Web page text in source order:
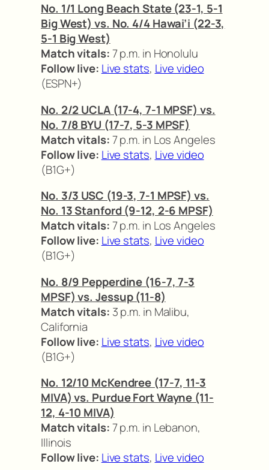
No. 1/1 Long Beach State (23-1, 5-1
Big West) vs. No. 4/4 Hawai’i (22-3,
5-1 Big West)
Match vitals:7 p.m. in Honolulu
Follow live: Live stats, Live video
(ESPN+)
No. 2/2 UCLA (17-4, 7-1 MPSF) vs.
No. 7/8 BYU (17-7, 5-3 MPSF)
Match vitals:7 p.m. in Los Angeles
Follow live: Live stats, Live video
(B1G+)
No. 3/3 USC (19-3, 7-1 MPSF) vs.
No. 13 Stanford (9-12, 2-6 MPSF)
Match vitals:7 p.m. in Los Angeles
Follow live: Live stats, Live video
(B1G+)
No. 8/9 Pepperdine (16-7, 7-3
MPSF) vs. Jessup (11-8)
Match vitals: 3 p.m. in Malibu,
California
Follow live: Live stats, Live video
(B1G+)
No. 12/10 McKendree (17-7, 11-3
MIVA) vs. Purdue Fort Wayne (11-
12, 4-10 MIVA)
Match vitals:7 p.m. in Lebanon,
Illinois
Follow live: Live stats, Live video